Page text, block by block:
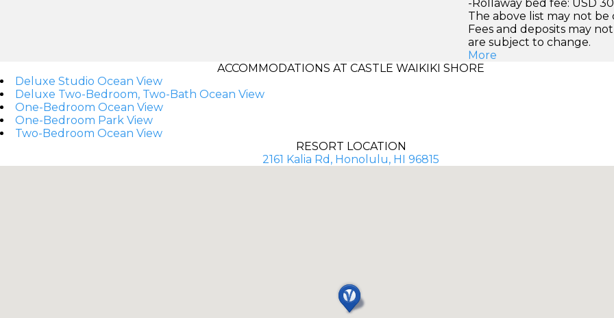
-Rollaway bed fee: USD
The above list may not be
Fees and deposits may
are subject to change.
More
ACCOMMODATIONS AT CASTLE WAIKIKI SHORE
Deluxe Studio Ocean View
Deluxe Two-Bedroom, Two-Bath Ocean View
One-Bedroom Ocean View
One-Bedroom Park View
Two-Bedroom Ocean View
RESORT LOCATION
2161 Kalia Rd, Honolulu, HI 96815